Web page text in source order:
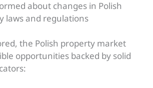
about changes in Polish
laws and regulations
the Polish property market
opportunities backed by solid